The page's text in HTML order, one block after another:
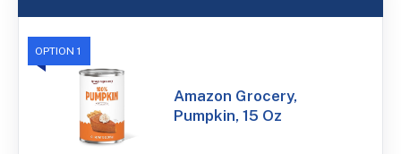
OPTION 1
Amazon Grocery,
Pumpkin, 15 Oz